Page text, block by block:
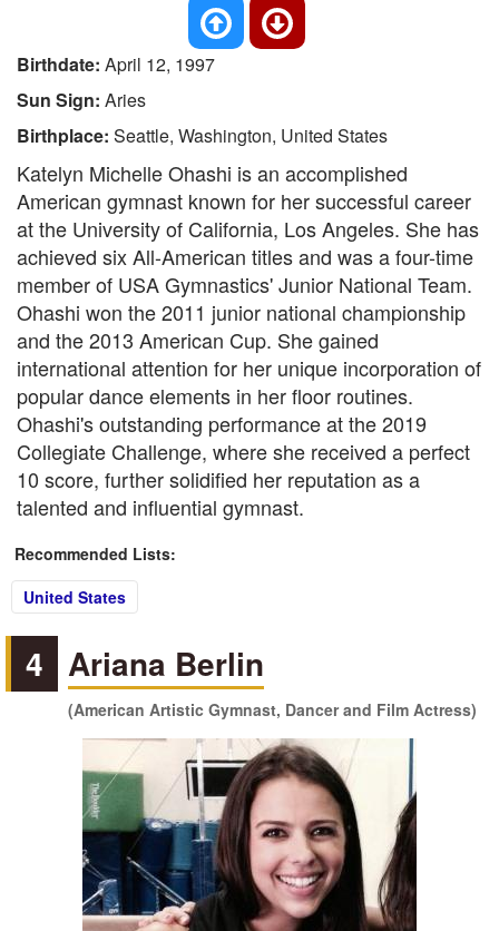
Birthdate: April 12, 1997
Sun Sign: Aries
Birthplace: Seattle, Washington, United States
Katelyn Michelle Ohashi is an accomplished
American gymnast known for her successful career
at the University of California, Los Angeles. She has
achieved six All-American titles and was a four-time
member of USA Gymnastics' Junior National Team.
Ohashi won the 2011 junior national championship
and the 2013 American Cup. She gained
international attention for her unique incorporation of
popular dance elements in her floor routines.
Ohashi's outstanding performance at the 2019
Collegiate Challenge, where she received a perfect
10 score, further solidified her reputation as a
talented and influential gymnast.
Recommended Lists:
United States
4 Ariana Berlin
(American Artistic Gymnast, Dancer and Film Actress)